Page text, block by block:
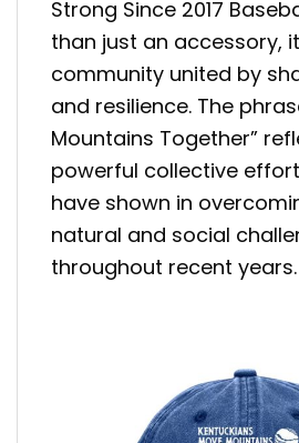
Strong Since 2017
than just an accessory,
community united by
and resilience. The
Mountains Together”
powerful collective
have shown in
natural and social
throughout recent years.